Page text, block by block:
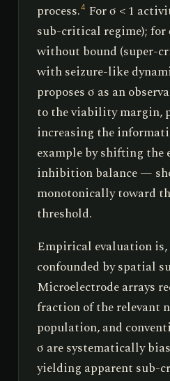
process.4 For σ < 1
sub-critical regime); for
without bound (super-
with seizure-like
proposes σ as an
to the viability margin,
increasing the
example by shifting the
inhibition balance —
monotonically toward
threshold.
Empirical evaluation is,
confounded by spatial
Microelectrode arrays
fraction of the relevant
population, and
σ are systematically
yielding apparent sub-